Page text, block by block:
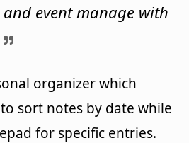
event manage with
organizer which
sort notes by date while
for specific entries.